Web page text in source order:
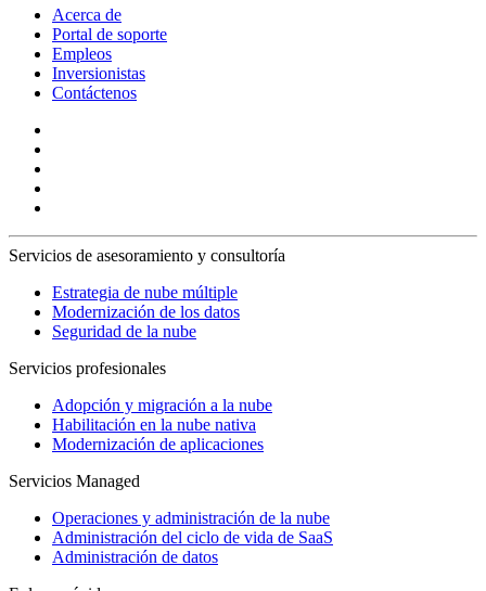
Acerca de
Portal de soporte
Empleos
Inversionistas
Contáctenos
Servicios de asesoramiento y consultoría
Estrategia de nube múltiple
Modernización de los datos
Seguridad de la nube
Servicios profesionales
Adopción y migración a la nube
Habilitación en la nube nativa
Modernización de aplicaciones
Servicios Managed
Operaciones y administración de la nube
Administración del ciclo de vida de SaaS
Administración de datos